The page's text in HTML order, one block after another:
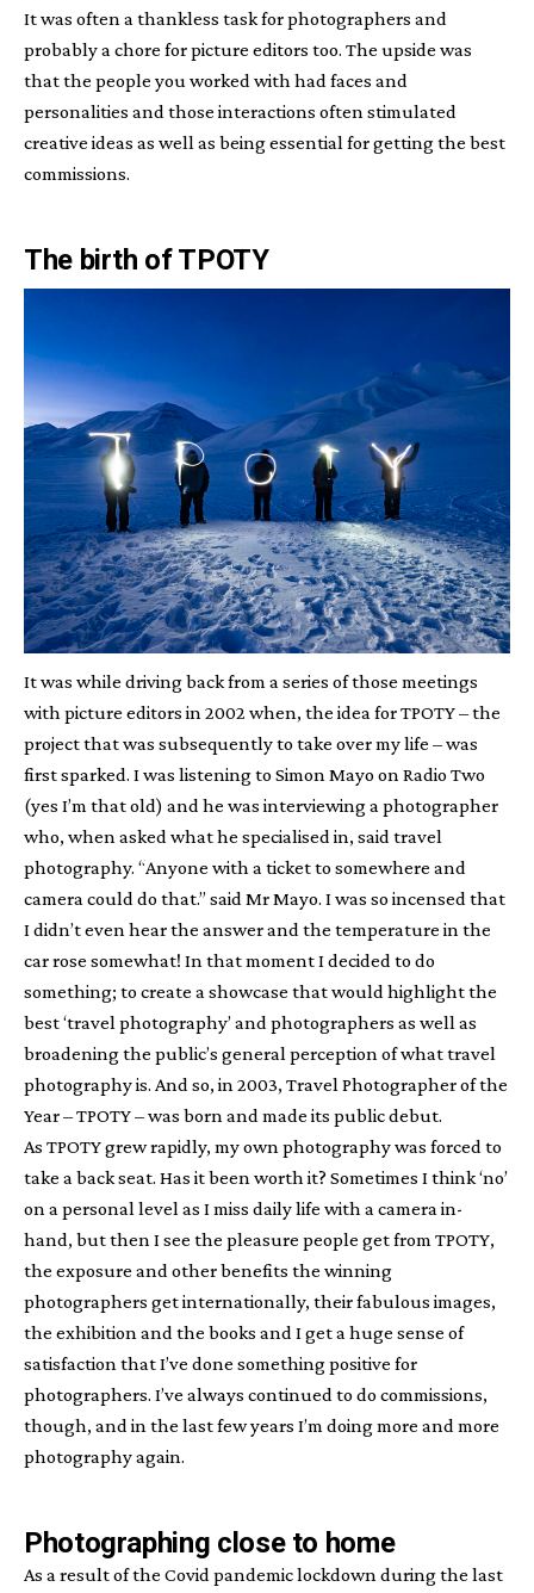
It was often a thankless task for photographers and
probably a chore for picture editors too. The upside was
that the people you worked with had faces and
personalities and those interactions often stimulated
creative ideas as well as being essential for getting the best
commissions.
The birth of TPOTY
It was while driving back from a series of those meetings
with picture editors in 2002 when, the idea for TPOTY – the
project that was subsequently to take over my life – was
first sparked. I was listening to Simon Mayo on Radio Two
(yes I’m that old) and he was interviewing a photographer
who, when asked what he specialised in, said travel
photography. “Anyone with a ticket to somewhere and
camera could do that.” said Mr Mayo. I was so incensed that
I didn’t even hear the answer and the temperature in the
car rose somewhat! In that moment I decided to do
something; to create a showcase that would highlight the
best ‘travel photography’ and photographers as well as
broadening the public’s general perception of what travel
photography is. And so, in 2003, Travel Photographer of the
Year – TPOTY – was born and made its public debut.
As TPOTY grew rapidly, my own photography was forced to
take a back seat. Has it been worth it? Sometimes I think ‘no’
on a personal level as I miss daily life with a camera in-
hand, but then I see the pleasure people get from TPOTY,
the exposure and other benefits the winning
photographers get internationally, their fabulous images,
the exhibition and the books and I get a huge sense of
satisfaction that I’ve done something positive for
photographers. I’ve always continued to do commissions,
though, and in the last few years I’m doing more and more
photography again.
Photographing close to home
As a result of the Covid pandemic lockdown during the last